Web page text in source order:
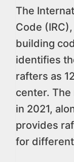
The
Code
building
identifies
rafters as
center.
in 2021,
provides
for